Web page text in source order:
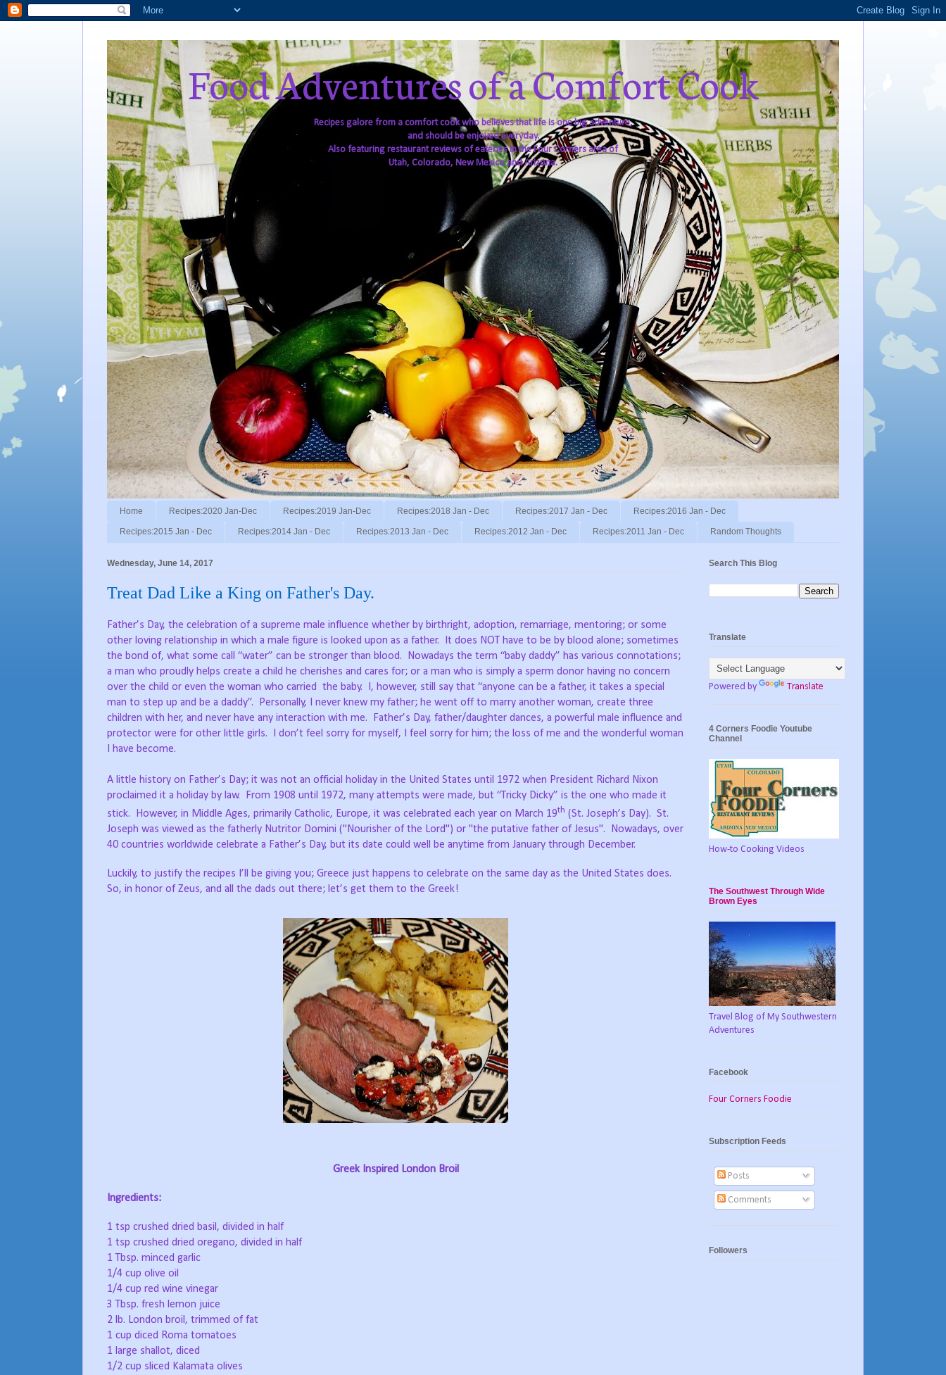
Food Adventures of a Comfort Cook
Recipes galore from a comfort cook who believes that life is one big adventure,
and should be enjoyed everyday.
Also featuring restaurant reviews of eateries in the Four Corners area of
Utah, Colorado, New Mexico and Arizona.
Home Recipes:2020 Jan-Dec Recipes:2019 Jan-Dec Recipes:2018 Jan - Dec Recipes:2017 Jan - Dec Recipes:2016 Jan - Dec
Recipes:2015 Jan - Dec Recipes:2014 Jan - Dec Recipes:2013 Jan - Dec Recipes:2012 Jan - Dec Recipes:2011 Jan - Dec Random Thoughts
Wednesday, June 14, 2017
Treat Dad Like a King on Father's Day.
Father’s Day, the celebration of a supreme male influence whether by birthright, adoption, remarriage, mentoring; or some
other loving relationship in which a male figure is looked upon as a father. It does NOT have to be by blood alone; sometimes
the bond of, what some call “water” can be stronger than blood. Nowadays the term “baby daddy” has various connotations;
a man who proudly helps create a child he cherishes and cares for; or a man who is simply a sperm donor having no concern
over the child or even the woman who carried the baby. I, however, still say that “anyone can be a father, it takes a special
man to step up and be a daddy”. Personally, I never knew my father; he went off to marry another woman, create three
children with her, and never have any interaction with me. Father’s Day, father/daughter dances, a powerful male influence and
protector were for other little girls. I don’t feel sorry for myself, I feel sorry for him; the loss of me and the wonderful woman
I have become.
A little history on Father’s Day; it was not an official holiday in the United States until 1972 when President Richard Nixon
proclaimed it a holiday by law. From 1908 until 1972, many attempts were made, but “Tricky Dicky” is the one who made it
stick. However, in Middle Ages, primarily Catholic, Europe, it was celebrated each year on March 19th (St. Joseph’s Day). St.
Joseph was viewed as the fatherly Nutritor Domini ("Nourisher of the Lord") or "the putative father of Jesus". Nowadays, over
40 countries worldwide celebrate a Father’s Day, but its date could well be anytime from January through December.
Luckily, to justify the recipes I’ll be giving you; Greece just happens to celebrate on the same day as the United States does.
So, in honor of Zeus, and all the dads out there; let’s get them to the Greek!
Greek Inspired London Broil
Ingredients:
1 tsp crushed dried basil, divided in half
1 tsp crushed dried oregano, divided in half
1 Tbsp. minced garlic
1/4 cup olive oil
1/4 cup red wine vinegar
3 Tbsp. fresh lemon juice
2 lb. London broil, trimmed of fat
1 cup diced Roma tomatoes
1 large shallot, diced
1/2 cup sliced Kalamata olives
Search This Blog
Translate
Powered by Translate
4 Corners Foodie Youtube
Channel
How-to Cooking Videos
The Southwest Through Wide
Brown Eyes
Travel Blog of My Southwestern
Adventures
Facebook
Four Corners Foodie
Subscription Feeds
Posts
Comments
Followers